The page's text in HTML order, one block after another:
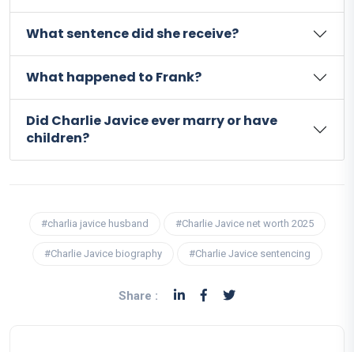
What sentence did she receive?
What happened to Frank?
Did Charlie Javice ever marry or have
children?
#charlia javice husband #Charlie Javice net worth 2025
#Charlie Javice biography #Charlie Javice sentencing
Share :